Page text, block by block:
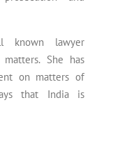
known lawyer
She has
on matters of
that India is